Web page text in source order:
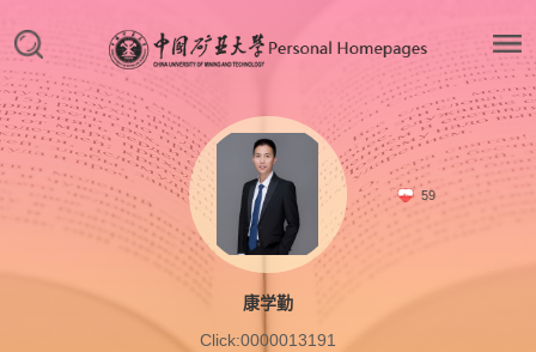
59
康学勤
Click:0000013191